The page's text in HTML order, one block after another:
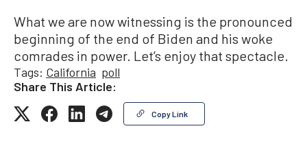
What we are now witnessing is the pronounced
beginning of the end of Biden and his woke
comrades in power. Let’s enjoy that spectacle.
Tags: California poll
Share This Article:
Copy Link